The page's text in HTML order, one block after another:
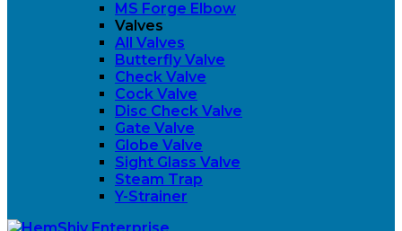
MS Forge Elbow
Valves
All Valves
Butterfly Valve
Check Valve
Cock Valve
Disc Check Valve
Gate Valve
Globe Valve
Sight Glass Valve
Steam Trap
Y-Strainer